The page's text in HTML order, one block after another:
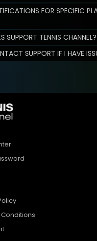
FOR SPECIFIC
SUPPORT TENNIS CHANNEL?
SUPPORT IF I HAVE